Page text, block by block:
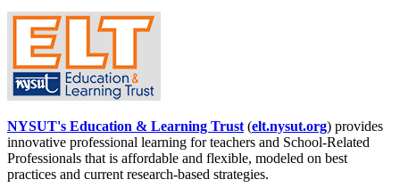
NYSUT's Education & Learning Trust (elt.nysut.org) provides
innovative professional learning for teachers and School-Related
Professionals that is affordable and flexible, modeled on best
practices and current research-based strategies.